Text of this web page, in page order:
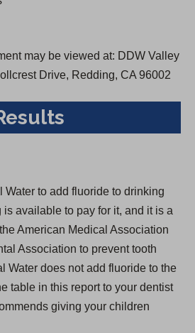
may be viewed at: DDW Valley
Drive, Redding, CA 96002
Water to add fluoride to drinking
available to pay for it, and it is a
American Medical Association
Association to prevent tooth
Water does not add fluoride to the
table in this report to your dentist
giving your children